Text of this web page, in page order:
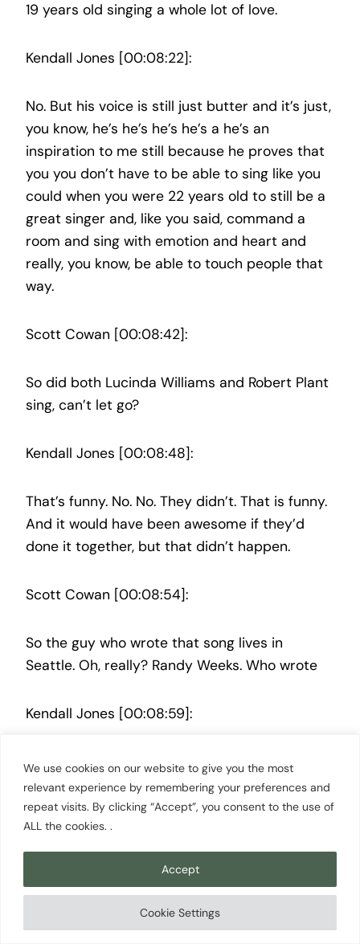
We use cookies on our website to give you the most
relevant experience by remembering your preferences and
repeat visits. By clicking “Accept”, you consent to the use of
ALL the cookies. .
Cookie Settings
Accept
19 years old singing a whole lot of love.
Kendall Jones [00:08:22]:
No. But his voice is still just butter and it’s just,
you know, he’s he’s he’s he’s a he’s an
inspiration to me still because he proves that
you you don’t have to be able to sing like you
could when you were 22 years old to still be a
great singer and, like you said, command a
room and sing with emotion and heart and
really, you know, be able to touch people that
way.
Scott Cowan [00:08:42]:
So did both Lucinda Williams and Robert Plant
sing, can’t let go?
Kendall Jones [00:08:48]:
That’s funny. No. No. They didn’t. That is funny.
And it would have been awesome if they’d
done it together, but that didn’t happen.
Scott Cowan [00:08:54]:
So the guy who wrote that song lives in
Seattle. Oh, really? Randy Weeks. Who wrote
Kendall Jones [00:08:59]:
that? Who?
Scott Cowan [00:09:00]:
plays at the sea monster in Wallingford on
month, like, from 4 to 7 o’clock. I mean, it’s like